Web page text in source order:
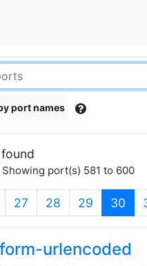
port names
Showing port(s) 581 to 600
27 28 29 30
urlencoded